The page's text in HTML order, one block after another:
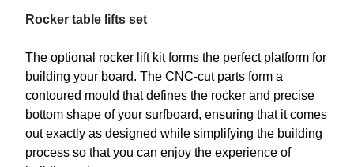
Rocker table lifts set
The optional rocker lift kit forms the perfect platform for
building your board. The CNC-cut parts form a
contoured mould that defines the rocker and precise
bottom shape of your surfboard, ensuring that it comes
out exactly as designed while simplifying the building
process so that you can enjoy the experience of